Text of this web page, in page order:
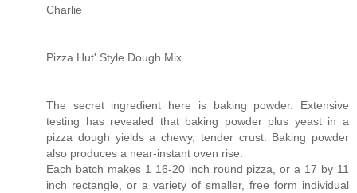
Charlie
Pizza Hut' Style Dough Mix
The secret ingredient here is baking powder. Extensive
testing has revealed that baking powder plus yeast in a
pizza dough yields a chewy, tender crust. Baking powder
also produces a near-instant oven rise.
Each batch makes 1 16-20 inch round pizza, or a 17 by 11
inch rectangle, or a variety of smaller, free form individual